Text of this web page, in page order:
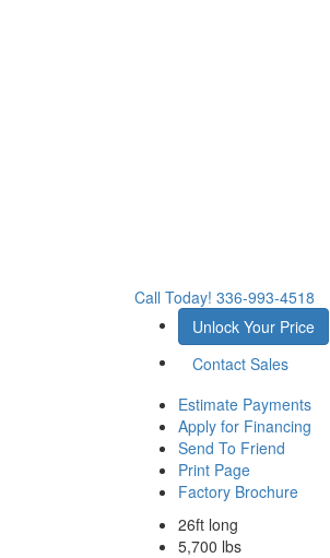
Call Today! 336-993-4518
Unlock Your Price
Contact Sales
Estimate Payments
Apply for Financing
Send To Friend
Print Page
Factory Brochure
26ft long
5,700 lbs